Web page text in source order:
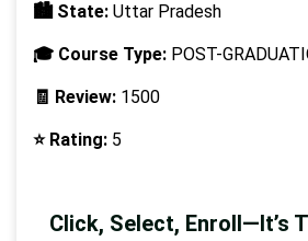
🏙️ State: Uttar Pradesh
🎓 Course Type: POST-
🧾 Review: 1500
⭐ Rating: 5
Click, Select, Enroll—It’s